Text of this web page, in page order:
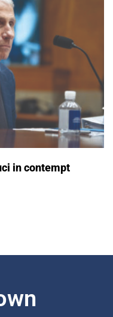
in contempt